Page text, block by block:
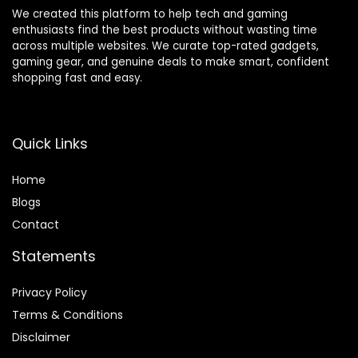
We created this platform to help tech and gaming
enthusiasts find the best products without wasting time
across multiple websites. We curate top-rated gadgets,
gaming gear, and genuine deals to make smart, confident
shopping fast and easy.
Quick Links
Home
Blogs
Contact
Statements
Privacy Policy
Terms & Conditions
Disclaimer